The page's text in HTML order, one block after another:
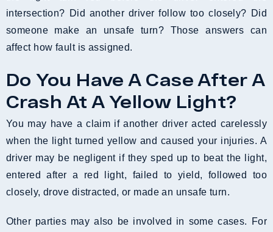
intersection? Did another driver follow too closely? Did
someone make an unsafe turn? Those answers can
affect how fault is assigned.
Do You Have A Case After A
Crash At A Yellow Light?
You may have a claim if another driver acted carelessly
when the light turned yellow and caused your injuries. A
driver may be negligent if they sped up to beat the light,
entered after a red light, failed to yield, followed too
closely, drove distracted, or made an unsafe turn.
Other parties may also be involved in some cases. For